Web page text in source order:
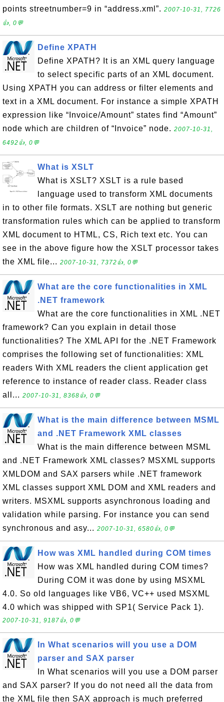
points streetnumber=9 in “address.xml”. 2007-10-31, 7726
👍, 0💬
Define XPATH
Define XPATH? It is an XML query language
to select specific parts of an XML document.
Using XPATH you can address or filter elements and
text in a XML document. For instance a simple XPATH
expression like “Invoice/Amount” states find “Amount”
node which are children of “Invoice” node. 2007-10-31,
6492👍, 0💬
What is XSLT
What is XSLT? XSLT is a rule based
language used to transform XML documents
in to other file formats. XSLT are nothing but generic
transformation rules which can be applied to transform
XML document to HTML, CS, Rich text etc. You can
see in the above figure how the XSLT processor takes
the XML file... 2007-10-31, 7372👍, 0💬
What are the core functionalities in XML
.NET framework
What are the core functionalities in XML .NET
framework? Can you explain in detail those
functionalities? The XML API for the .NET Framework
comprises the following set of functionalities: XML
readers With XML readers the client application get
reference to instance of reader class. Reader class
all... 2007-10-31, 8368👍, 0💬
What is the main difference between MSML
and .NET Framework XML classes
What is the main difference between MSML
and .NET Framework XML classes? MSXML supports
XMLDOM and SAX parsers while .NET framework
XML classes support XML DOM and XML readers and
writers. MSXML supports asynchronous loading and
validation while parsing. For instance you can send
synchronous and asy... 2007-10-31, 6580👍, 0💬
How was XML handled during COM times
How was XML handled during COM times?
During COM it was done by using MSXML
4.0. So old languages like VB6, VC++ used MSXML
4.0 which was shipped with SP1( Service Pack 1).
2007-10-31, 9187👍, 0💬
In What scenarios will you use a DOM
parser and SAX parser
In What scenarios will you use a DOM parser
and SAX parser? If you do not need all the data from
the XML file then SAX approach is much preferred